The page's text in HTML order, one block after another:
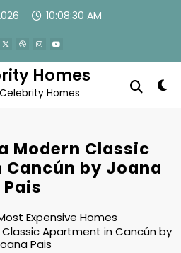
10:08:31 AM
Homes
Homes
Modern Classic
by Joana
Pais
Expensive Homes
Apartment in Cancún by
Pais